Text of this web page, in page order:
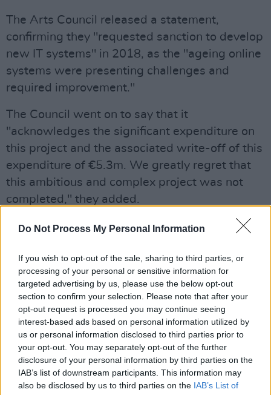
Do Not Process My Personal Information
If you wish to opt-out of the sale, sharing to third parties, or
processing of your personal or sensitive information for
targeted advertising by us, please use the below opt-out
section to confirm your selection. Please note that after your
opt-out request is processed you may continue seeing
interest-based ads based on personal information utilized by
us or personal information disclosed to third parties prior to
your opt-out. You may separately opt-out of the further
disclosure of your personal information by third parties on the
IAB’s list of downstream participants. This information may
also be disclosed by us to third parties on the IAB’s List of
The Arts Council released a statement,
confirming they "requested sanction to develop
new IT systems" in 2018, as the "ageing online
systems were presenting challenges and
required improvement."
The Council went on to say that it
"acknowledges the significant expenditure on
this project and the associated write-off of this
expenditure of €5.3m. We greatly regret that
this ambitious and complex project was not
completed," they added.
Maura McGrath , chair of the Arts Council, said
of this project and the costs incurred. I have
assured Minister O'Donovan that whatever
measures and reforms are required will be
rigorously pursued by me, the Arts Council
Board and the executive," she added.
The political fall-out has been swift, with the
Minister telling RTÉ News that he is "really,
really annoyed" at the losses.